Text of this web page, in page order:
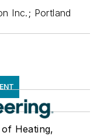
Inc.; Portland
Heating,